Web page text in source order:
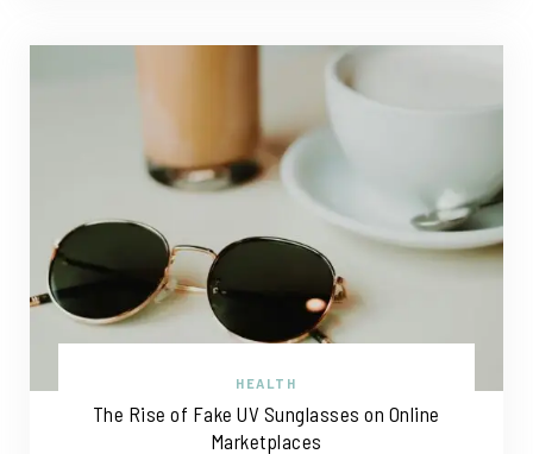
HEALTH
The Rise of Fake UV Sunglasses on Online
Marketplaces